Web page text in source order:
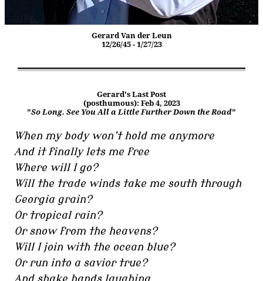
Gerard Van der Leun
12/26/45 - 1/27/23
Gerard's Last Post
(posthumous): Feb 4, 2023
"So Long. See You All a Little Further Down the Road"
When my body won’t hold me anymore
And it finally lets me free
Where will I go?
Will the trade winds take me south through
Georgia grain?
Or tropical rain?
Or snow from the heavens?
Will I join with the ocean blue?
Or run into a savior true?
And shake hands laughing